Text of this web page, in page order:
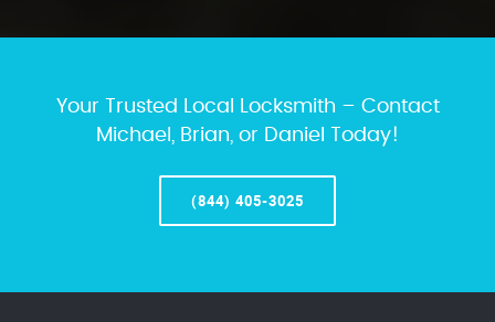
Your Trusted Local Locksmith – Contact
Michael, Brian, or Daniel Today!
(844) 405-3025